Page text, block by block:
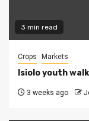
3 min read
Crops Markets
Isiolo youth
3 weeks ago